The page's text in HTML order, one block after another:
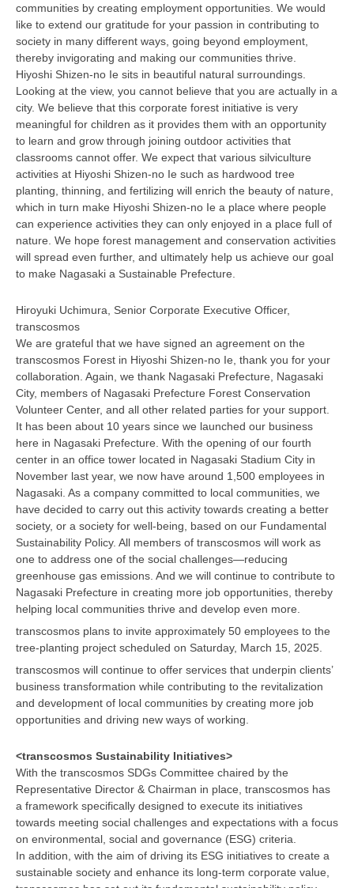
communities by creating employment opportunities. We would
like to extend our gratitude for your passion in contributing to
society in many different ways, going beyond employment,
thereby invigorating and making our communities thrive.
Hiyoshi Shizen-no Ie sits in beautiful natural surroundings.
Looking at the view, you cannot believe that you are actually in a
city. We believe that this corporate forest initiative is very
meaningful for children as it provides them with an opportunity
to learn and grow through joining outdoor activities that
classrooms cannot offer. We expect that various silviculture
activities at Hiyoshi Shizen-no Ie such as hardwood tree
planting, thinning, and fertilizing will enrich the beauty of nature,
which in turn make Hiyoshi Shizen-no Ie a place where people
can experience activities they can only enjoyed in a place full of
nature. We hope forest management and conservation activities
will spread even further, and ultimately help us achieve our goal
to make Nagasaki a Sustainable Prefecture.
Hiroyuki Uchimura, Senior Corporate Executive Officer,
transcosmos
We are grateful that we have signed an agreement on the
transcosmos Forest in Hiyoshi Shizen-no Ie, thank you for your
collaboration. Again, we thank Nagasaki Prefecture, Nagasaki
City, members of Nagasaki Prefecture Forest Conservation
Volunteer Center, and all other related parties for your support.
It has been about 10 years since we launched our business
here in Nagasaki Prefecture. With the opening of our fourth
center in an office tower located in Nagasaki Stadium City in
November last year, we now have around 1,500 employees in
Nagasaki. As a company committed to local communities, we
have decided to carry out this activity towards creating a better
society, or a society for well-being, based on our Fundamental
Sustainability Policy. All members of transcosmos will work as
one to address one of the social challenges—reducing
greenhouse gas emissions. And we will continue to contribute to
Nagasaki Prefecture in creating more job opportunities, thereby
helping local communities thrive and develop even more.
transcosmos plans to invite approximately 50 employees to the
tree-planting project scheduled on Saturday, March 15, 2025.
transcosmos will continue to offer services that underpin clients’
business transformation while contributing to the revitalization
and development of local communities by creating more job
opportunities and driving new ways of working.
<transcosmos Sustainability Initiatives>
With the transcosmos SDGs Committee chaired by the
Representative Director & Chairman in place, transcosmos has
a framework specifically designed to execute its initiatives
towards meeting social challenges and expectations with a focus
on environmental, social and governance (ESG) criteria.
In addition, with the aim of driving its ESG initiatives to create a
sustainable society and enhance its long-term corporate value,